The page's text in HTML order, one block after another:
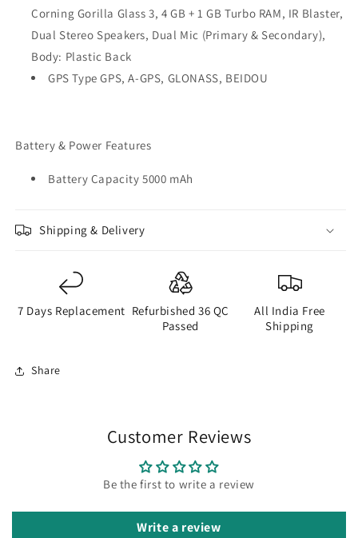
Corning Gorilla Glass 3, 4 GB + 1 GB Turbo RAM, IR Blaster,
Dual Stereo Speakers, Dual Mic (Primary & Secondary),
Body: Plastic Back
GPS Type GPS, A-GPS, GLONASS, BEIDOU
Battery & Power Features
Battery Capacity 5000 mAh
Shipping & Delivery
7 Days Replacement Refurbished 36 QC
Passed
All India Free
Shipping
Share
Customer Reviews
Be the first to write a review
Write a review